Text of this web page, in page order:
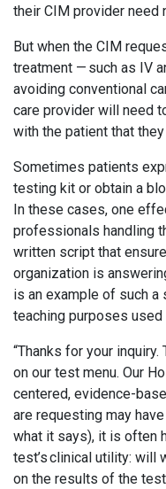
their CIM provider need
But when the CIM
treatment — such as IV
avoiding conventional
care provider will need
with the patient that
Sometimes patients
testing kit or obtain a
In these cases, one
professionals handling
written script that
organization is
is an example of such
teaching purposes
“Thanks for your
on our test menu. Our
centered, evidence-
are requesting may
what it says), it is often
test’s clinical utility: will
on the results of the